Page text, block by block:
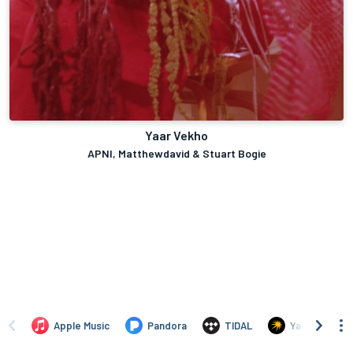
Yaar Vekho
APNI, Matthewdavid & Stuart Bogie
Apple Music Pandora TIDAL Yandex